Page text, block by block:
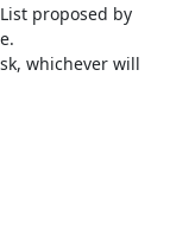
proposed by
whichever will